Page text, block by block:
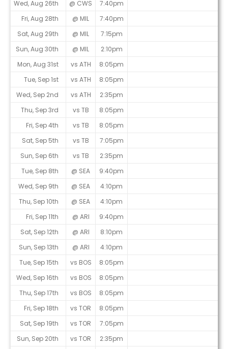
Wed, Aug 26th @ CWS
7:40pm
Fri, Aug 28th
@ MIL
7:40pm
Sat, Aug 29th
@ MIL
7:15pm
Sun, Aug 30th
@ MIL
2:10pm
Mon, Aug 31st
vs ATH
8:05pm
Tue, Sep 1st
vs ATH
8:05pm
Wed, Sep 2nd
vs ATH
2:35pm
Thu, Sep 3rd
vs TB
8:05pm
Fri, Sep 4th
vs TB
8:05pm
Sat, Sep 5th
vs TB
7:05pm
Sun, Sep 6th
vs TB
2:35pm
Tue, Sep 8th
@ SEA
9:40pm
Wed, Sep 9th
@ SEA
4:10pm
Thu, Sep 10th
@ SEA
4:10pm
Fri, Sep 11th
@ ARI
9:40pm
Sat, Sep 12th
@ ARI
8:10pm
Sun, Sep 13th
@ ARI
4:10pm
Tue, Sep 15th
vs BOS
8:05pm
Wed, Sep 16th
vs BOS
8:05pm
Thu, Sep 17th
vs BOS
8:05pm
Fri, Sep 18th
vs TOR
8:05pm
Sat, Sep 19th
vs TOR
7:05pm
Sun, Sep 20th
vs TOR
2:35pm